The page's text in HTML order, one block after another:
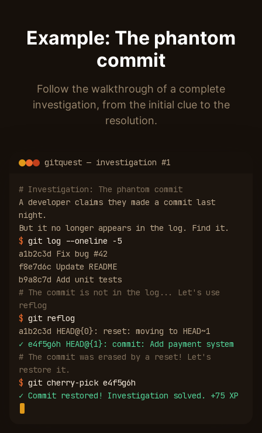
Example: The phantom
commit
Follow the walkthrough of a complete
investigation, from the initial clue to the
resolution.
gitquest — investigation #1
# Investigation: The phantom commit
A developer claims they made a commit last
night.
But it no longer appears in the log. Find it.
$ git log --oneline -5
a1b2c3d Fix bug #42
f8e7d6c Update README
b9a8c7d Add unit tests
# The commit is not in the log... Let's use
reflog
$ git reflog
a1b2c3d HEAD@{0}: reset: moving to HEAD~1
✓ e4f5g6h HEAD@{1}: commit: Add payment system
# The commit was erased by a reset! Let's
restore it.
$ git cherry-pick e4f5g6h
✓ Commit restored! Investigation solved. +75 XP